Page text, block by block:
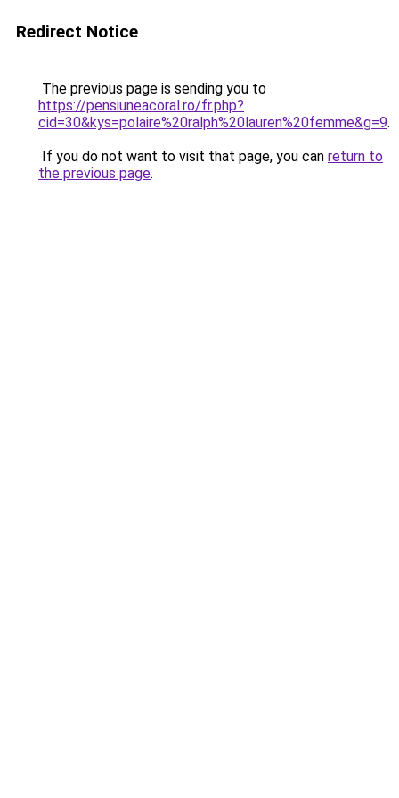
Redirect Notice
The previous page is sending you to
https://pensiuneacoral.ro/fr.php?
cid=30&kys=polaire%20ralph%20lauren%20femme&g=9.
If you do not want to visit that page, you can return to
the previous page.